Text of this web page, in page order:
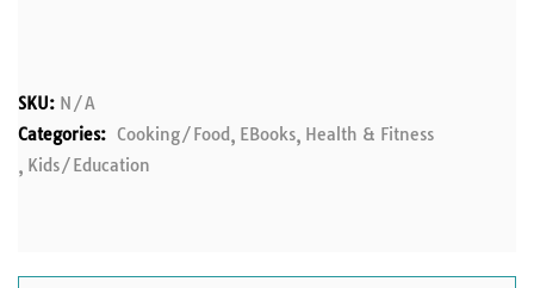
SKU: N/A
Categories: Cooking/Food EBooks
Health & Fitness
Kids/Education